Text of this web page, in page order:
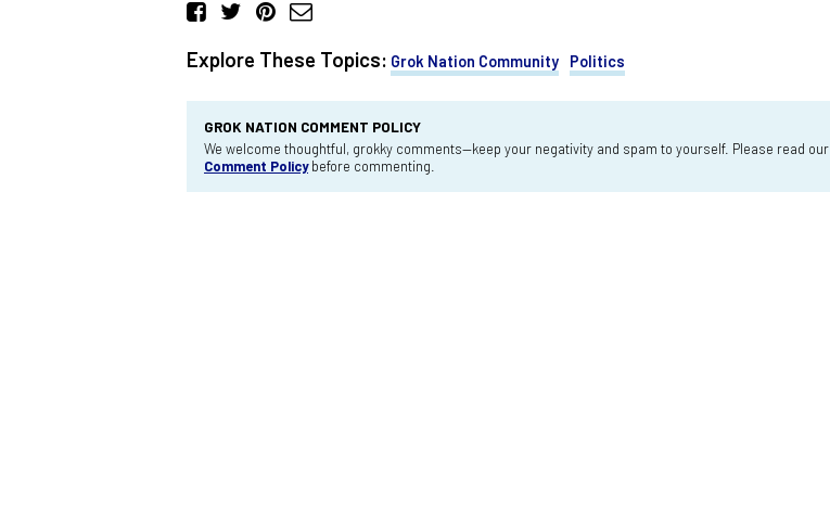
Explore These Topics: Grok Nation Community Politics
GROK NATION COMMENT POLICY
We welcome thoughtful, grokky comments—keep your negativity and spam to yourself. Please read our
Comment Policybefore commenting.